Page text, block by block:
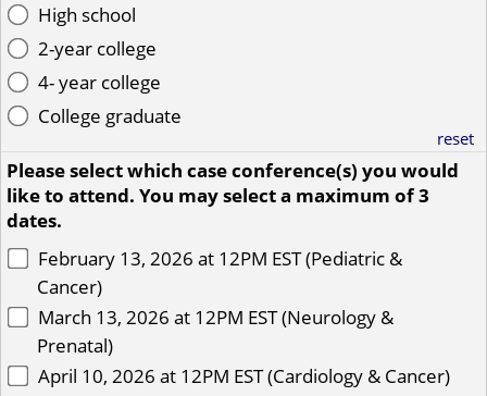
High school
2-year college
4- year college
College graduate
reset
Please select which case conference(s) you would
like to attend. You may select a maximum of 3
dates.
February 13, 2026 at 12PM EST (Pediatric &
Cancer)
March 13, 2026 at 12PM EST (Neurology &
Prenatal)
April 10, 2026 at 12PM EST (Cardiology & Cancer)